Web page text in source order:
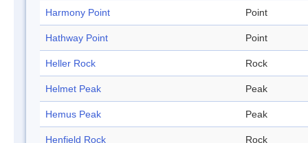
Harmony Point Point
Hathway Point Point
Heller Rock Rock
Helmet Peak Peak
Hemus Peak Peak
Henfield Rock Rock